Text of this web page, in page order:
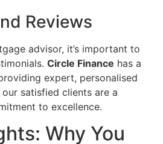
Reviews
advisor, it’s important to
Circle Finance has a
expert, personalised
satisfied clients are a
to excellence.
Why You